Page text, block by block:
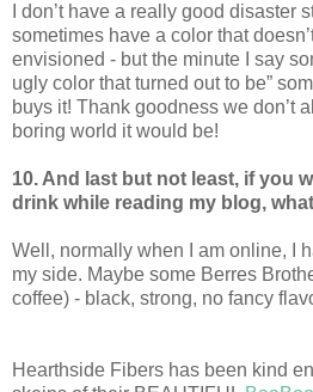
I don’t have a really good disaster
sometimes have a color that
envisioned - but the minute I say
ugly color that turned out to be”
buys it! Thank goodness we don’t
boring world it would be!
10. And last but not least, if you
drink while reading my blog,
Well, normally when I am online, I
my side. Maybe some Berres
coffee) - black, strong, no fancy
Hearthside Fibers has been kind